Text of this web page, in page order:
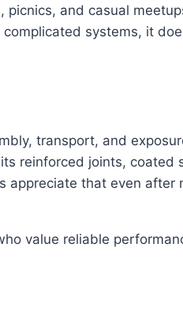
and casual
systems, it
transport, and
reinforced joints,
that even
value reliable